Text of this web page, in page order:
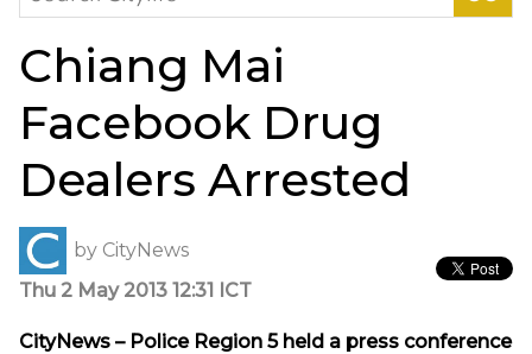
for:
Chiang Mai
Facebook Drug
Dealers Arrested
by CityNews
Thu 2 May 2013 12:31 ICT
CityNews – Police Region 5 held a press conference